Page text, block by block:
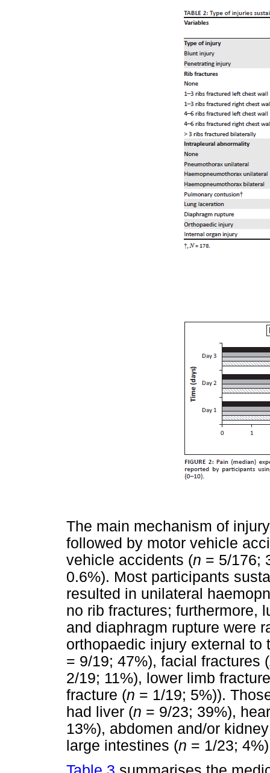
The main mechanism of
followed by motor vehicle
vehicle accidents (n = 5/176;
0.6%). Most participants
resulted in unilateral
no rib fractures; furthermore,
and diaphragm rupture were
orthopaedic injury external to
= 9/19; 47%), facial fractures (
2/19; 11%), lower limb
fracture (n = 1/19; 5%)).
had liver (n = 9/23; 39%),
13%), abdomen and/or
large intestines (n = 1/23;